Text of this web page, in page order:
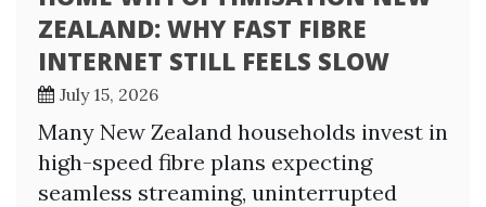
ZEALAND: WHY FAST FIBRE
INTERNET STILL FEELS SLOW
July 15, 2026
Many New Zealand households invest in
high-speed fibre plans expecting
seamless streaming, uninterrupted